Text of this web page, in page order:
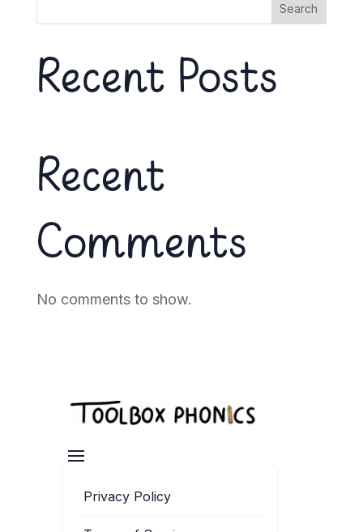
Search
Recent Posts
Recent
Comments
No comments to show.
Privacy Policy